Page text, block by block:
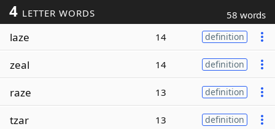
4 LETTER WORDS 58 words
laze 14 definition
zeal 14 definition
raze 13 definition
tzar 13 definition